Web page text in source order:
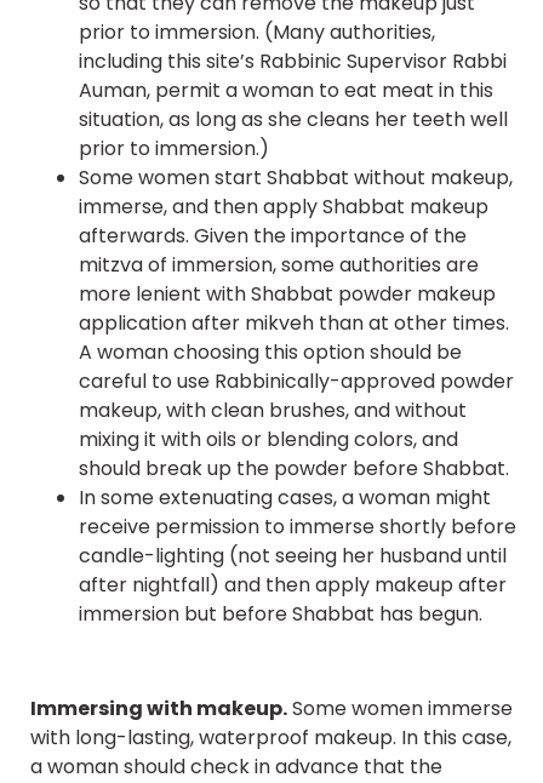
prior to immersion. (Many authorities,
including this site’s Rabbinic Supervisor Rabbi
Auman, permit a woman to eat meat in this
situation, as long as she cleans her teeth well
prior to immersion.)
Some women start Shabbat without makeup,
immerse, and then apply Shabbat makeup
afterwards. Given the importance of the
mitzva of immersion, some authorities are
more lenient with Shabbat powder makeup
application after mikveh than at other times.
A woman choosing this option should be
careful to use Rabbinically-approved powder
makeup, with clean brushes, and without
mixing it with oils or blending colors, and
should break up the powder before Shabbat.
In some extenuating cases, a woman might
receive permission to immerse shortly before
candle-lighting (not seeing her husband until
after nightfall) and then apply makeup after
immersion but before Shabbat has begun.
Immersing with makeup.Some women immerse
with long-lasting, waterproof makeup. In this case,
a woman should check in advance that the